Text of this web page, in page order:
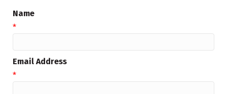
Name
*
Email Address
*